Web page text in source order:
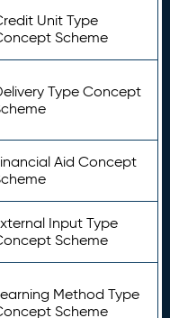
Unit Type
Scheme
Type Concept
Aid Concept
Input Type
Scheme
Method Type
Scheme